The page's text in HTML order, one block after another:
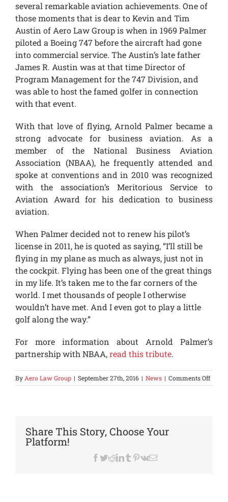
several remarkable aviation achievements. One of
those moments that is dear to Kevin and Tim
Austin of Aero Law Group is when in 1969 Palmer
piloted a Boeing 747 before the aircraft had gone
into commercial service. The Austin’s late father
James R. Austin was at that time Director of
Program Management for the 747 Division, and
was able to host the famed golfer in connection
with that event.
With that love of flying, Arnold Palmer became a
strong advocate for business aviation. As a
member of the National Business Aviation
Association (NBAA), he frequently attended and
spoke at conventions and in 2010 was recognized
with the association’s Meritorious Service to
Aviation Award for his dedication to business
aviation.
When Palmer decided not to renew his pilot’s
license in 2011, he is quoted as saying, “I’ll still be
flying in my plane as much as always, just not in
the cockpit. Flying has been one of the great things
in my life. It’s taken me to the far corners of the
world. I met thousands of people I otherwise
wouldn’t have met. And I even got to play a little
golf along the way.”
For more information about Arnold Palmer’s
partnership with NBAA,read this tribute.
ByAero Law Group | September 27th, 2016 | News | Comments Offon
Share This Story, Choose Your
Platform!
Facebook
Twitter
Reddit
LinkedIn
Tumblr
Pinterest
VkEmail